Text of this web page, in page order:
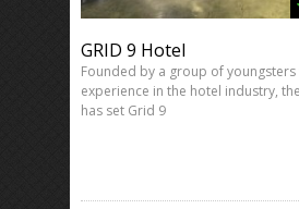
GRID 9 Hotel
Founded by a group of youngsters
experience in the hotel industry,
has set Grid 9